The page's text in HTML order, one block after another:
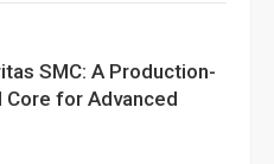
SMC: A Production-
Core for Advanced